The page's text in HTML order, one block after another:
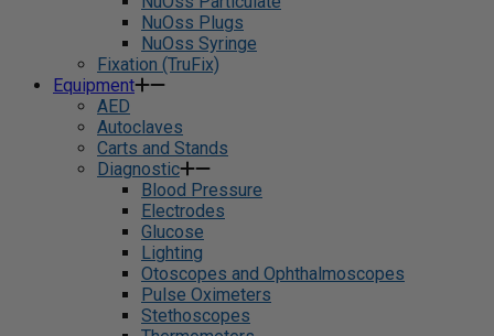
NuOss Plugs
NuOss Syringe
Fixation (TruFix)
Equipment
AED
Autoclaves
Carts and Stands
Diagnostic
Blood Pressure
Electrodes
Glucose
Lighting
Otoscopes and Ophthalmoscopes
Pulse Oximeters
Stethoscopes